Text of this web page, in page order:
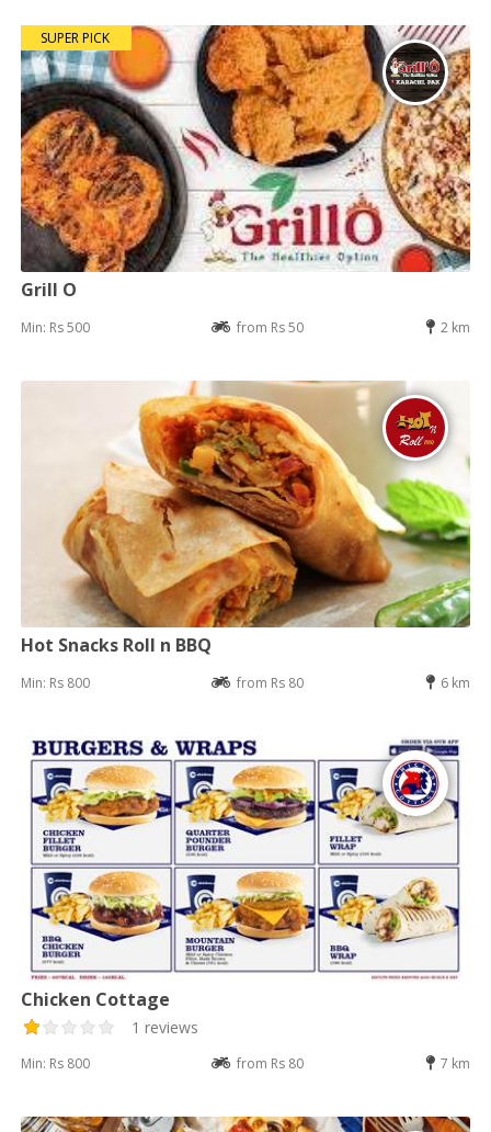
SUPER PICK
Grill O
Min: Rs 500 from Rs 50 2 km
Hot Snacks Roll n BBQ
Min: Rs 800 from Rs 80 6 km
Chicken Cottage
1 reviews
Min: Rs 800 from Rs 80 7 km